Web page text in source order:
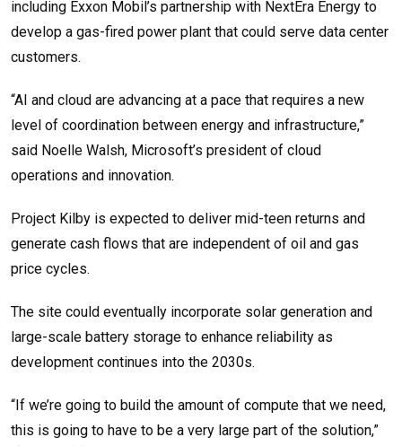
including Exxon Mobil’s partnership with NextEra Energy to
develop a gas-fired power plant that could serve data center
customers.
“AI and cloud are advancing at a pace that requires a new
level of coordination between energy and infrastructure,”
said Noelle Walsh, Microsoft’s president of cloud
operations and innovation.
Project Kilby is expected to deliver mid-teen returns and
generate cash flows that are independent of oil and gas
price cycles.
The site could eventually incorporate solar generation and
large-scale battery storage to enhance reliability as
development continues into the 2030s.
“If we’re going to build the amount of compute that we need,
this is going to have to be a very large part of the solution,”